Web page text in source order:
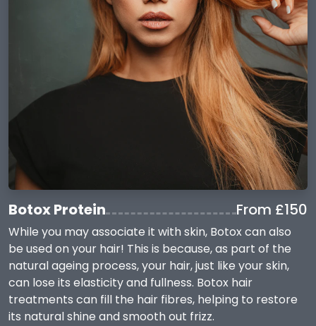
Botox Protein From £150
While you may associate it with skin, Botox can also
be used on your hair! This is because, as part of the
natural ageing process, your hair, just like your skin,
can lose its elasticity and fullness. Botox hair
treatments can fill the hair fibres, helping to restore
its natural shine and smooth out frizz.